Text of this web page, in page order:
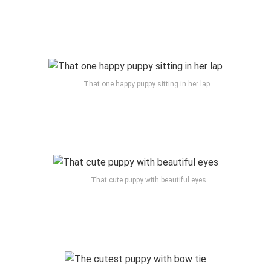
That one happy puppy sitting in her lap
That cute puppy with beautiful eyes